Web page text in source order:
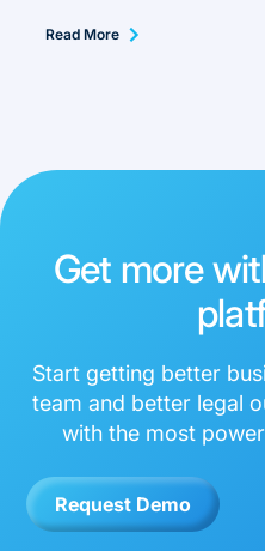
Read More
Get more
Start getting better
team and better legal
with the most
Request Demo